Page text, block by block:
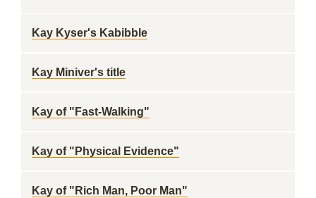
Kay Kyser's Kabibble
Kay Miniver's title
Kay of "Fast-Walking"
Kay of "Physical Evidence"
Kay of "Rich Man, Poor Man"